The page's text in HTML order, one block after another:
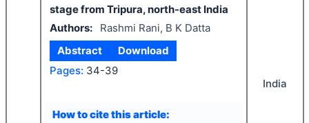
stage from Tripura, north-east India
Authors:
Rashmi Rani, B K Datta
Abstract
Download
Pages: 34-39
How to cite this article:
India